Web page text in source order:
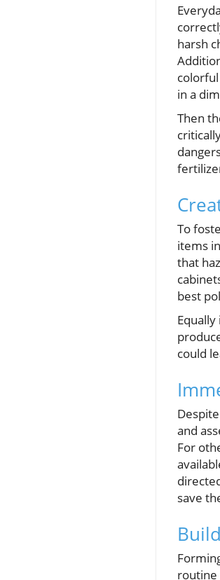
harsh
in a
Then
To
items
that
best
could
and
For
save
routine